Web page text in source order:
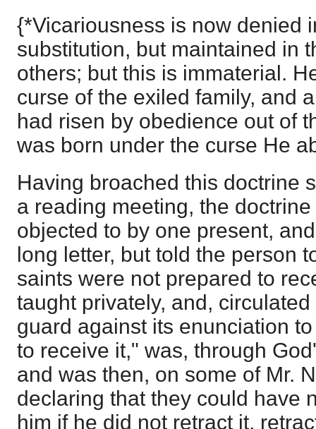
{*Vicariousness is now denied
substitution, but maintained in
others; but this is immaterial.
curse of the exiled family, and
had risen by obedience out of
was born under the curse He
Having broached this doctrine
a reading meeting, the
objected to by one present,
long letter, but told the person
saints were not prepared to
taught privately, and,
guard against its enunciation
to receive it," was, through
and was then, on some of Mr.
declaring that they could have
him if he did not retract it,